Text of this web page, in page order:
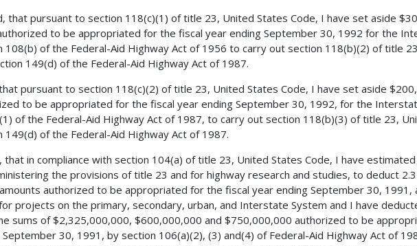
that pursuant to section 118(c)(1) of title 23, United States Code, I have set aside
to be appropriated for the fiscal year ending September 30, 1992 for the
108(b) of the Federal-Aid Highway Act of 1956 to carry out section 118(b)(2) of title
149(d) of the Federal-Aid Highway Act of 1987.
pursuant to section 118(c)(2) of title 23, United States Code, I have set aside
to be appropriated for the fiscal year ending September 30, 1992, for the
of the Federal-Aid Highway Act of 1987, to carry out section 118(b)(3) of title 23,
149(d) of the Federal-Aid Highway Act of 1987.
that in compliance with section 104(a) of title 23, United States Code, I have
the provisions of title 23 and for highway research and studies, to deduct
authorized to be appropriated for the fiscal year ending September 30, 1991,
projects on the primary, secondary, urban, and Interstate System and I have
sums of $2,325,000,000, $600,000,000 and $750,000,000 authorized to be
September 30, 1991, by section 106(a)(2), (3) and(4) of Federal-Aid Highway Act of